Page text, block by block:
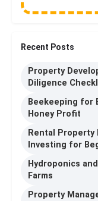
Recent Posts
Property
Diligence
Beekeeping for
Honey Profit
Rental Property
Investing for
Hydroponics
Farms
Property